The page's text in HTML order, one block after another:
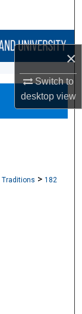
×
Switch to
desktopview
Traditions > 182